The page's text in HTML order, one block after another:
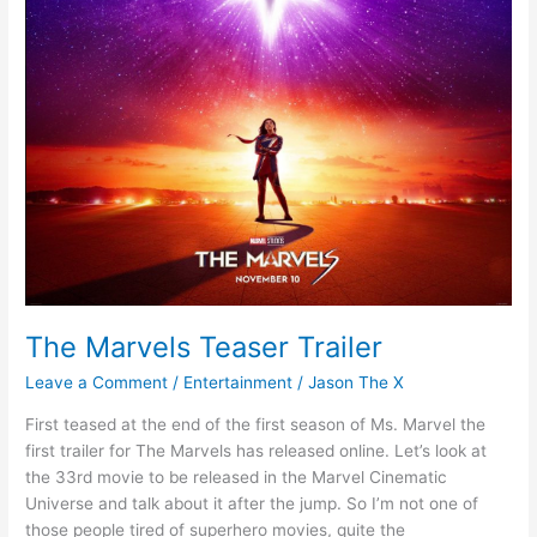
The Marvels Teaser Trailer
Leave a Comment / Entertainment /Jason The X
First teased at the end of the first season of Ms. Marvel the
first trailer for The Marvels has released online. Let’s look at
the 33rd movie to be released in the Marvel Cinematic
Universe and talk about it after the jump. So I’m not one of
those people tired of superhero movies, quite the